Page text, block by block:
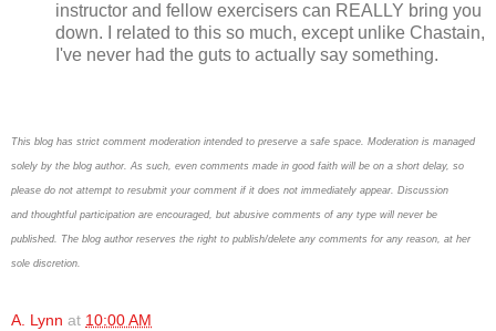
instructor and fellow exercisers can REALLY bring you
down. I related to this so much, except unlike Chastain,
I've never had the guts to actually say something.
This blog has strict comment moderation intended to preserve a safe space. Moderation is managed
solely by the blog author.As such, even comments made in good faith will be on a short delay, so
please do not attempt to resubmit your comment if it does not immediately appear. Discussion
and thoughtful participation are encouraged, but abusive comments of any type will never be
published. The blog author reserves the right to publish/delete any comments for any reason, at her
sole discretion.
A. Lynn at 10:00 AM